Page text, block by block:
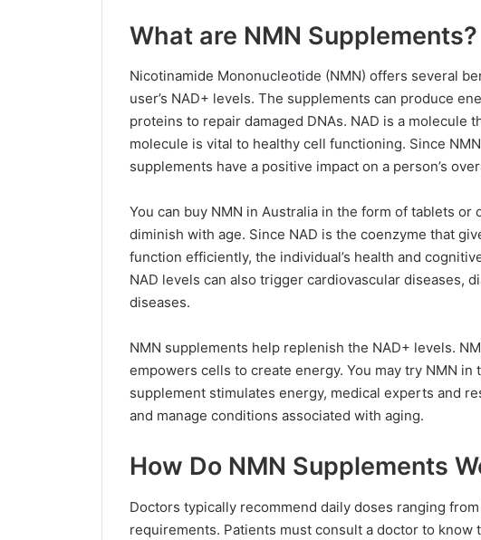
What are NMN Supplements?
Nicotinamide Mononucleotide (NMN) offers several
user’s NAD+ levels. The supplements can produce
proteins to repair damaged DNAs. NAD is a molecule
molecule is vital to healthy cell functioning. Since
supplements have a positive impact on a person’s
You can buy NMN in Australia in the form of tablets or
diminish with age. Since NAD is the coenzyme that
function efficiently, the individual’s health and
NAD levels can also trigger cardiovascular diseases,
diseases.
NMN supplements help replenish the NAD+ levels.
empowers cells to create energy. You may try NMN in
supplement stimulates energy, medical experts and
and manage conditions associated with aging.
How Do NMN Supplements
Doctors typically recommend daily doses ranging
requirements. Patients must consult a doctor to know